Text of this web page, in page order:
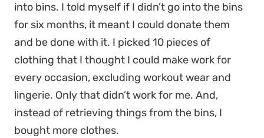
into bins. I told myself if I didn’t go into the bins
for six months, it meant I could donate them
and be done with it. I picked 10 pieces of
clothing that I thought I could make work for
every occasion, excluding workout wear and
lingerie. Only that didn’t work for me. And,
instead of retrieving things from the bins, I
bought more clothes.